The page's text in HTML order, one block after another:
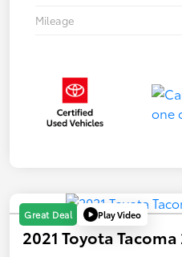
Mileage
Great Deal Play Video
2021 Toyota